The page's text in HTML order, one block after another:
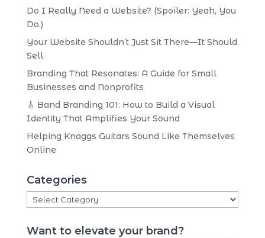
Do I Really Need a Website? (Spoiler: Yeah, You
Do.)
Your Website Shouldn’t Just Sit There—It Should
Sell
Branding That Resonates: A Guide for Small
Businesses and Nonprofits
🎸 Band Branding 101: How to Build a Visual
Identity That Amplifies Your Sound
Helping Knaggs Guitars Sound Like Themselves
Online
Categories
Categories
Want to elevate your brand?